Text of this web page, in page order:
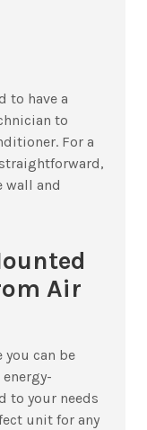
to have a
to
For a
wall and
Air
you can be
to your needs
unit for any